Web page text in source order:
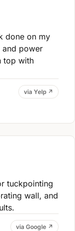
done on my
and power
top with
via Yelp ↗
tuckpointing
wall, and
via Google ↗